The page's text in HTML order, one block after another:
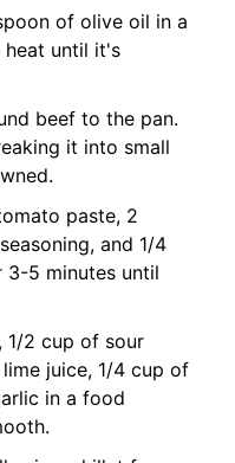
of olive oil in a
heat until it's
beef to the pan.
it into small
paste, 2
and 1/4
3-5 minutes until
1/2 cup of sour
juice, 1/4 cup of
in a food